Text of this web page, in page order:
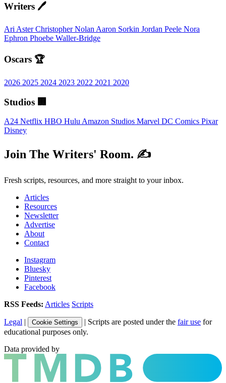
Writers 🖊️
Ari AsterChristopher NolanAaron Sorkin Jordan Peele Nora
Ephron Phoebe Waller-Bridge
Oscars 🏆
2026 2025 2024 2023 2022 2021 2020
Studios 🏢
A24 Netflix HBO Hulu Amazon Studios Marvel DC Comics Pixar
Disney
Join The Writers' Room. ✍️
Fresh scripts, resources, and more straight to your inbox.
Articles
Resources
Newsletter
Advertise
About
Contact
Instagram
Bluesky
Pinterest
Facebook
RSS Feeds: Articles Scripts
Legal | Cookie Settings | Scripts are posted under the fair use for
educational purposes only.
Data provided by